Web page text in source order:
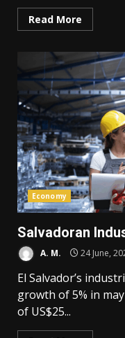
Read More
Economy
Salvadoran
A. M. 24 June,
El Salvador’s
growth of 5% in
of US$25...